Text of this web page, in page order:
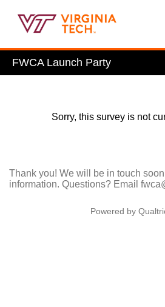
FWCA Launch Party
Sorry, this survey is not
Thank you! We will be in touch
information. Questions? Email
Powered by